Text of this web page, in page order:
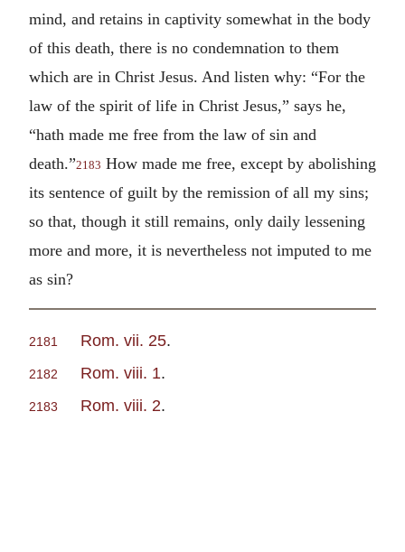
mind, and retains in captivity somewhat in the body
of this death, there is no condemnation to them
which are in Christ Jesus. And listen why: “For the
law of the spirit of life in Christ Jesus,” says he,
“hath made me free from the law of sin and
death.”2183 How made me free, except by abolishing
its sentence of guilt by the remission of all my sins;
so that, though it still remains, only daily lessening
more and more, it is nevertheless not imputed to me
as sin?
2181 Rom. vii. 25.
2182 Rom. viii. 1.
2183 Rom. viii. 2.